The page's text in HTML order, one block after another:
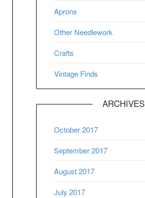
Aprons
Other Needlework
Crafts
Vintage Finds
ARCHIVES
October 2017
September 2017
August 2017
July 2017